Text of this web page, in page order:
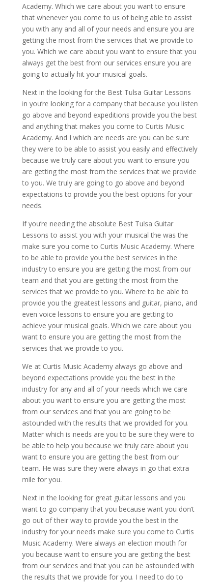
Academy. Which we care about you want to ensure
that whenever you come to us of being able to assist
you with any and all of your needs and ensure you are
getting the most from the services that we provide to
you. Which we care about you want to ensure that you
always get the best from our services ensure you are
going to actually hit your musical goals.
Next in the looking for the Best Tulsa Guitar Lessons
in you’re looking for a company that because you listen
go above and beyond expeditions provide you the best
and anything that makes you come to Curtis Music
Academy. And I which are needs are you can be sure
they were to be able to assist you easily and effectively
because we truly care about you want to ensure you
are getting the most from the services that we provide
to you. We truly are going to go above and beyond
expectations to provide you the best options for your
needs.
If you’re needing the absolute Best Tulsa Guitar
Lessons to assist you with your musical the was the
make sure you come to Curtis Music Academy. Where
to be able to provide you the best services in the
industry to ensure you are getting the most from our
team and that you are getting the most from the
services that we provide to you. Where to be able to
provide you the greatest lessons and guitar, piano, and
even voice lessons to ensure you are getting to
achieve your musical goals. Which we care about you
want to ensure you are getting the most from the
services that we provide to you.
We at Curtis Music Academy always go above and
beyond expectations provide you the best in the
industry for any and all of your needs which we care
about you want to ensure you are getting the most
from our services and that you are going to be
astounded with the results that we provided for you.
Matter which is needs are you to be sure they were to
be able to help you because we truly care about you
want to ensure you are getting the best from our
team. He was sure they were always in go that extra
mile for you.
Next in the looking for great guitar lessons and you
want to go company that you because want you don’t
go out of their way to provide you the best in the
industry for your needs make sure you come to Curtis
Music Academy. Were always an election mouth for
you because want to ensure you are getting the best
from our services and that you can be astounded with
the results that we provide for you. I need to do to